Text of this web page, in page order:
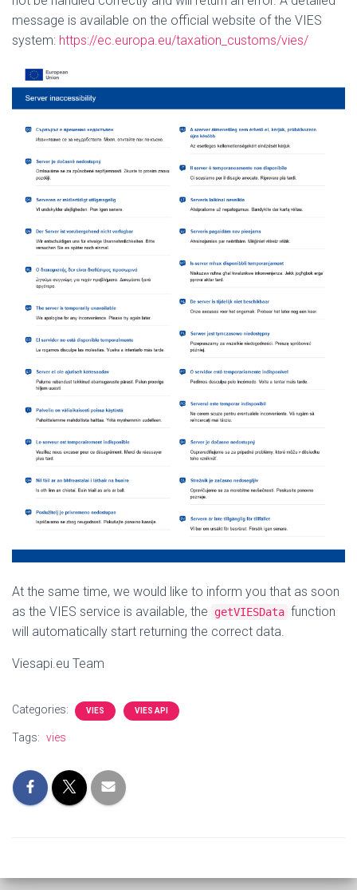
message is available on the official website of the VIES
system: https://ec.europa.eu/taxation_customs/vies/
At the same time, we would like to inform you that as soon
as the VIES service is available, the
getVIESData function
will automatically start returning the correct data.
Viesapi.eu Team
Categories: VIES VIES API
Tags: vies